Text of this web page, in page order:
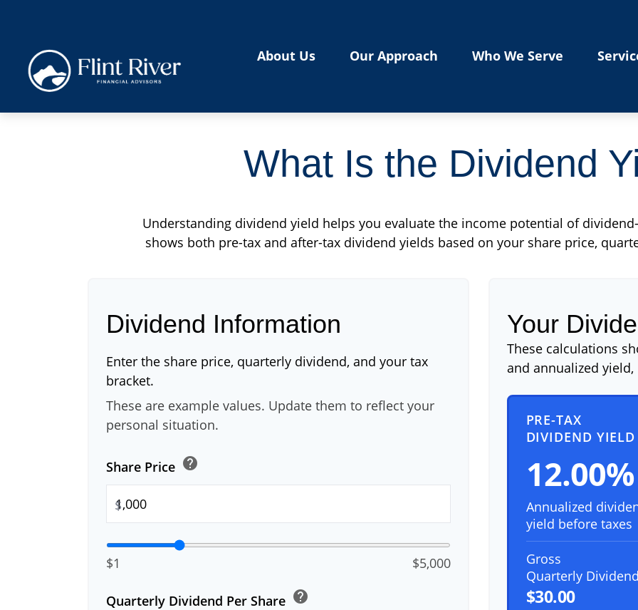
About Us Our Approach Who We Serve
What Is the Dividend
Understanding dividend yield helps you evaluate the income potential of
shows both pre-tax and after-tax dividend yields based on your share price,
Dividend Information
Enter the share price, quarterly dividend, and your tax
bracket.
These are example values. Update them to reflect your
personal situation.
Share Price help
$
$1 $5,000
Quarterly Dividend Per Share help
Your
These calculations
and annualized
PRE-TAX
DIVIDEND YIELD
12.00%
Annualized
yield before taxes
Gross
Quarterly
$30.00